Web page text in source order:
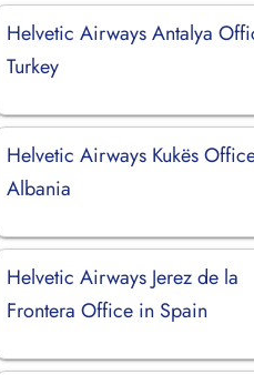
Helvetic Airways Antalya
Turkey
Helvetic Airways Kukës
Albania
Helvetic Airways Jerez de la
Frontera Office in Spain